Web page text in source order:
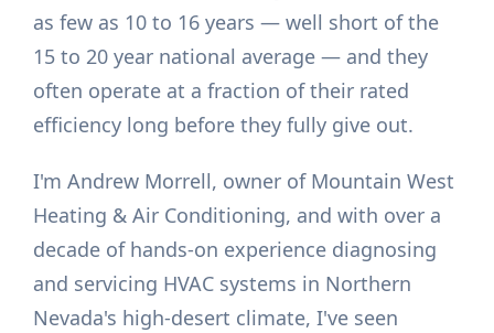
as few as 10 to 16 years — well short of the
15 to 20 year national average — and they
often operate at a fraction of their rated
efficiency long before they fully give out.
I'm Andrew Morrell, owner of Mountain West
Heating & Air Conditioning, and with over a
decade of hands-on experience diagnosing
and servicing HVAC systems in Northern
Nevada's high-desert climate, I've seen